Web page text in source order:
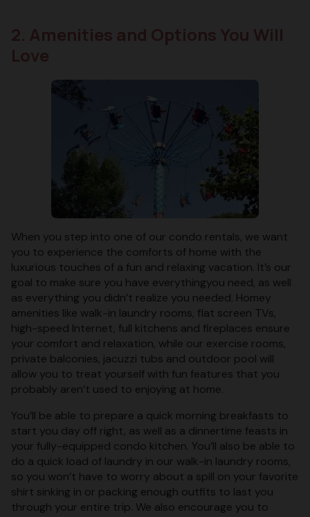
When you step into one of our condo rentals, we want
you to experience the comforts of home with the
luxurious touches of a fun and relaxing vacation. It’s our
goal to make sure you have everythingyou need, as well
as everything you didn’t realize you needed. Homey
amenities like walk-in laundry rooms, flat screen TVs,
high-speed Internet, full kitchens and fireplaces ensure
your comfort and relaxation, while our exercise rooms,
private balconies, jacuzzi tubs and outdoor pool will
allow you to treat yourself with fun features that you
probably aren’t used to enjoying at home.
You’ll be able to prepare a quick morning breakfasts to
start you day off right, as well as a dinnertime feasts in
your fully-equipped condo kitchen. You’ll also be able to
do a quick load of laundry in our walk-in laundry rooms,
so you won’t have to worry about a spill on your favorite
shirt sinking in or packing enough outfits to last you
through your entire trip. We also encourage you to